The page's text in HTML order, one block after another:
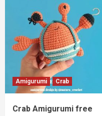
Amigurumi Crab
Crab Amigurumi free